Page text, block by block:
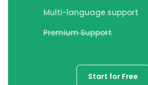
Multi-language support
Premium Support
Start for Free